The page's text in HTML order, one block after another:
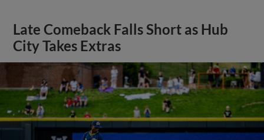
Late Comeback Falls Short as Hub
City Takes Extras